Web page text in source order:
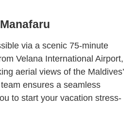
via a scenic 75-minute
Velana International Airport,
aerial views of the Maldives’
ensures a seamless
to start your vacation stress-